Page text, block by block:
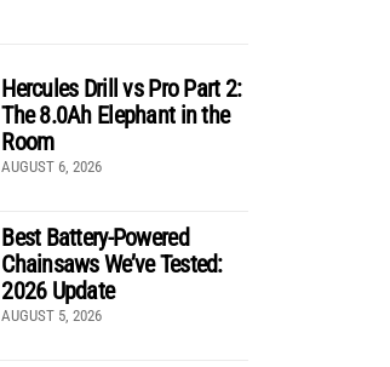
Hercules Drill vs Pro Part 2:
The 8.0Ah Elephant in the
Room
AUGUST 6, 2026
Best Battery-Powered
Chainsaws We’ve Tested:
2026 Update
AUGUST 5, 2026